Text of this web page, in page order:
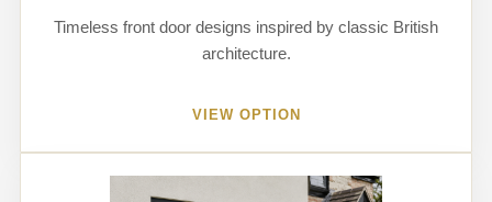
Timeless front door designs inspired by classic British
architecture.
VIEW OPTION